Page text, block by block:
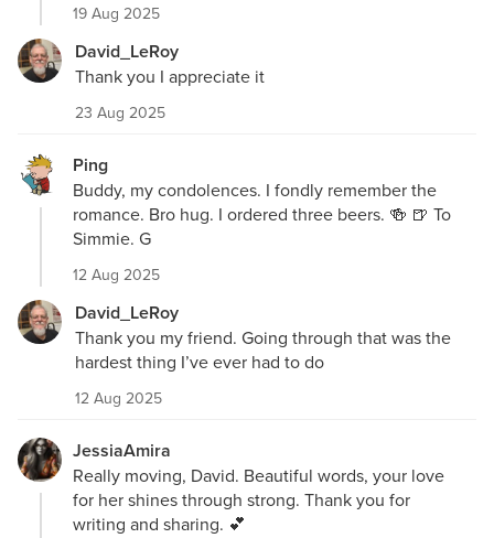
19 Aug 2025
David_LeRoy
Thank you I appreciate it
23 Aug 2025
Ping
Buddy, my condolences. I fondly remember the
romance. Bro hug. I ordered three beers. 🍻 🍺 To
Simmie. G
12 Aug 2025
David_LeRoy
Thank you my friend. Going through that was the
hardest thing I’ve ever had to do
12 Aug 2025
JessiaAmira
Really moving, David. Beautiful words, your love
for her shines through strong. Thank you for
writing and sharing. 💕